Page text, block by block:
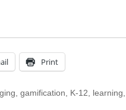
Print
gamification K-12 learning